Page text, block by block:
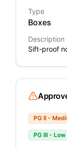
Type
Boxes
Description
Sift-proof
PG II -
PG III - Low